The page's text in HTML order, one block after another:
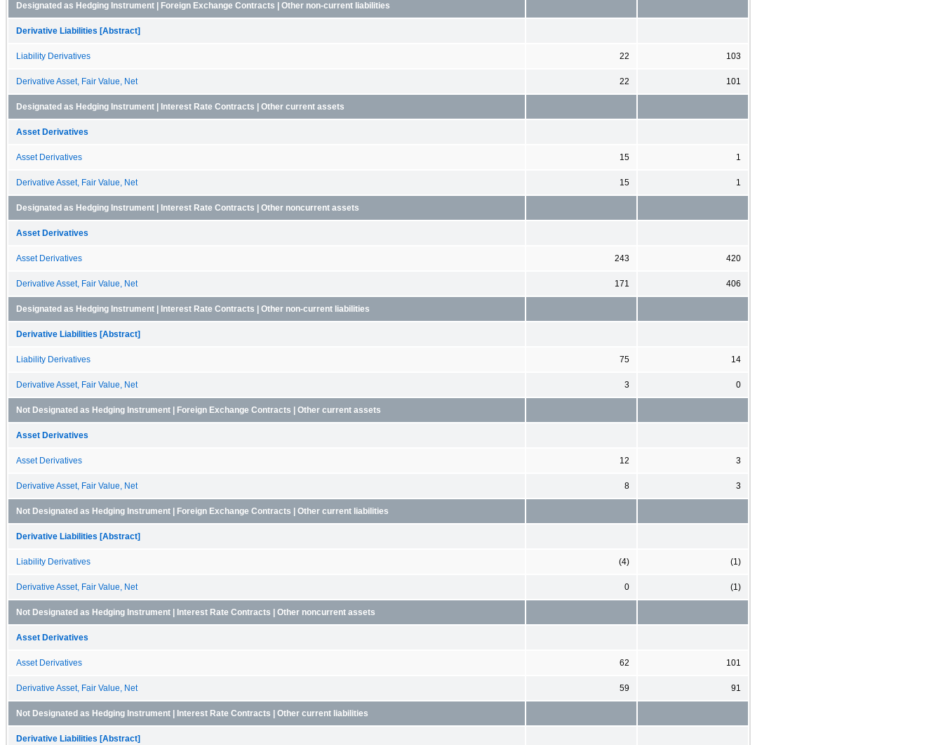
Designated as Hedging Instrument | Foreign Exchange Contracts | Other non-current liabilities
Derivative Liabilities [Abstract]
Liability Derivatives 22 103
Derivative Asset, Fair Value, Net 22 101
Designated as Hedging Instrument | Interest Rate Contracts | Other current assets
Asset Derivatives
Asset Derivatives 15 1
Derivative Asset, Fair Value, Net 15 1
Designated as Hedging Instrument | Interest Rate Contracts | Other noncurrent assets
Asset Derivatives
Asset Derivatives 243 420
Derivative Asset, Fair Value, Net 171 406
Designated as Hedging Instrument | Interest Rate Contracts | Other non-current liabilities
Derivative Liabilities [Abstract]
Liability Derivatives 75 14
Derivative Asset, Fair Value, Net 3 0
Not Designated as Hedging Instrument | Foreign Exchange Contracts | Other current assets
Asset Derivatives
Asset Derivatives 12 3
Derivative Asset, Fair Value, Net 8 3
Not Designated as Hedging Instrument | Foreign Exchange Contracts | Other current liabilities
Derivative Liabilities [Abstract]
Liability Derivatives (4) (1)
Derivative Asset, Fair Value, Net 0 (1)
Not Designated as Hedging Instrument | Interest Rate Contracts | Other noncurrent assets
Asset Derivatives
Asset Derivatives 62 101
Derivative Asset, Fair Value, Net 59 91
Not Designated as Hedging Instrument | Interest Rate Contracts | Other current liabilities
Derivative Liabilities [Abstract]